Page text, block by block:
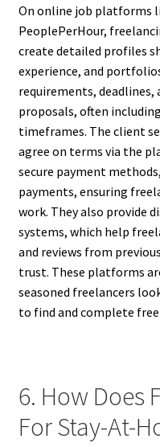
On online job platforms
PeoplePerHour,
create detailed profiles
experience, and
requirements, deadlines,
proposals, often
timeframes. The client
agree on terms via the
secure payment
payments, ensuring
work. They also provide
systems, which help
and reviews from
trust. These platforms
seasoned freelancers
to find and complete
6. How Does
For Stay-At-